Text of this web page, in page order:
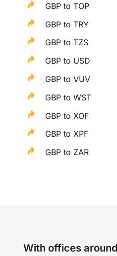
GBP to TOP
GBP to TRY
GBP to TZS
GBP to USD
GBP to VUV
GBP to WST
GBP to XOF
GBP to XPF
GBP to ZAR
With offices